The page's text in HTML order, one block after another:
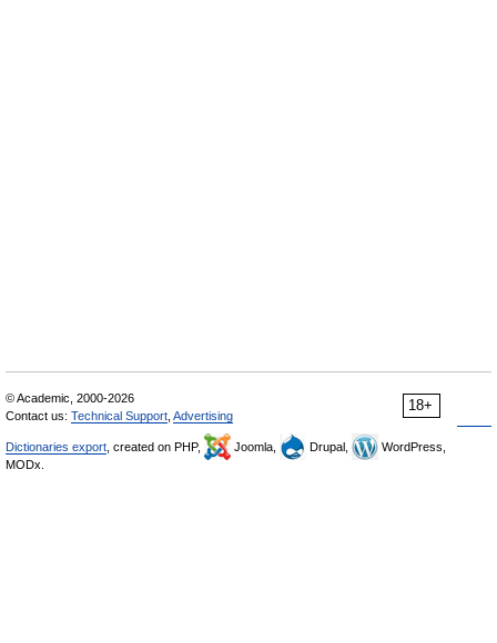
18+
© Academic, 2000-2026
Contact us: Technical Support Advertising
Dictionaries export , created on PHP, Joomla, Drupal,
WordPress,
MODx.